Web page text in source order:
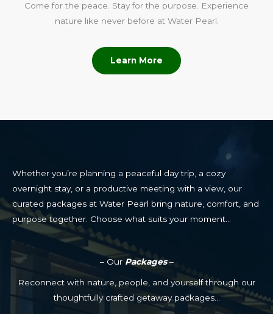
Come for the peace. Stay for the purpose. Experience
nature like never before at Water Pearl.
Learn More
– Our Packages–
Reconnect with nature, people, and yourself through our
thoughtfully crafted getaway packages…
Whether you’re planning a peaceful day trip, a cozy
overnight stay, or a productive meeting with a view, our
curated packages at Water Pearl bring nature, comfort, and
purpose together. Choose what suits your moment…